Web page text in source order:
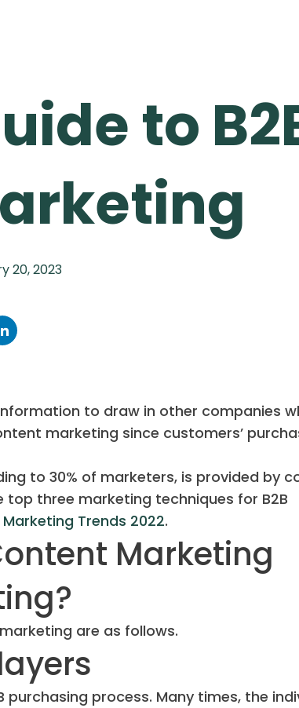
to
20, 2023
to draw in other companies
marketing since customers’
to 30% of marketers, is provided by
three marketing techniques for B2B
Trends 2022.
Marketing
are as follows.
process. Many times, the